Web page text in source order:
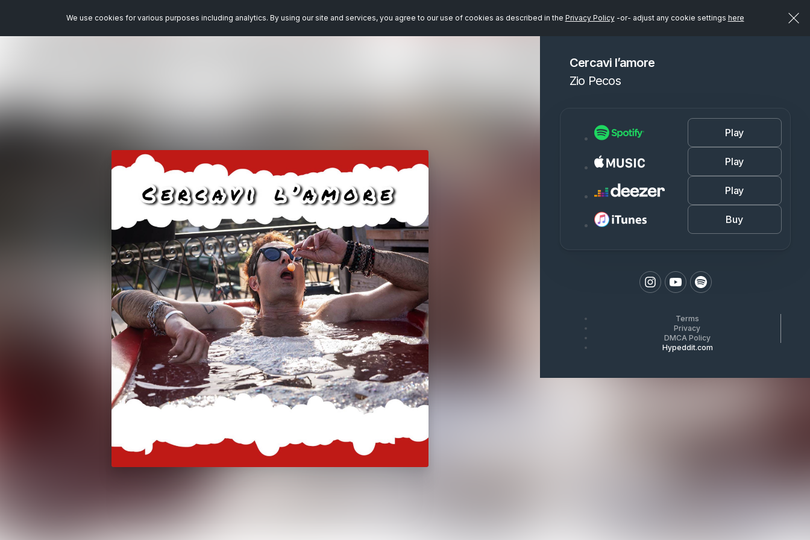
We use cookies for various purposes including analytics. By using our site and services, you agree to our use of cookies as described in the Privacy Policy-or- adjust any cookie settings here
Cercavi l’amore
Zio Pecos
Play
Play
Play
Buy
Terms
Privacy
DMCA Policy
Hypeddit.com